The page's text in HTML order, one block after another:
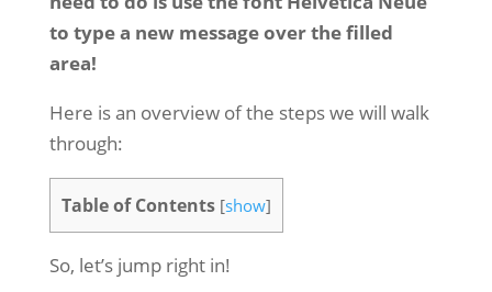
to type a new message over the filled
area!
Here is an overview of the steps we will walk
through:
Table of Contents [show]
So, let’s jump right in!